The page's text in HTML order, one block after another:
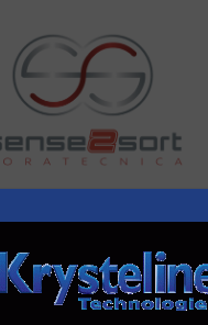
is specialized in
for metal sorting
info ➜